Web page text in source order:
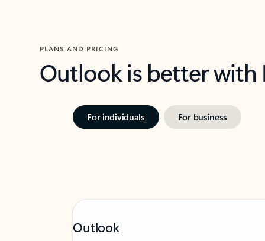
PLANS AND PRICING
Outlook is better
For individuals For business
Outlook